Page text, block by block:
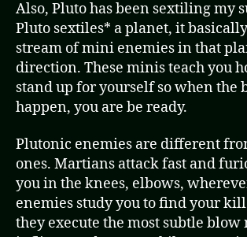
Also, Pluto has been sextiling my
Pluto sextiles* a planet, it
stream of mini enemies in that
direction. These minis teach you
stand up for yourself so when the
happen, you are be ready.
Plutonic enemies are different
ones. Martians attack fast and
you in the knees, elbows,
enemies study you to find your
they execute the most subtle blow